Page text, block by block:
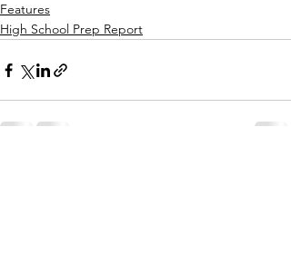
Features
High School Prep Report